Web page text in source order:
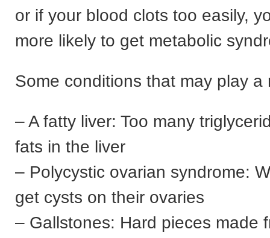
or if your blood clots too easily,
more likely to get metabolic
Some conditions that may play a
– A fatty liver: Too many
fats in the liver
– Polycystic ovarian syndrome:
get cysts on their ovaries
– Gallstones: Hard pieces made